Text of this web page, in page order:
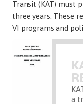
Transit (KAT) must
three years. These
VI programs and
a